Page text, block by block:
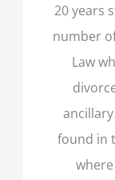
20 years
number
Law
found in